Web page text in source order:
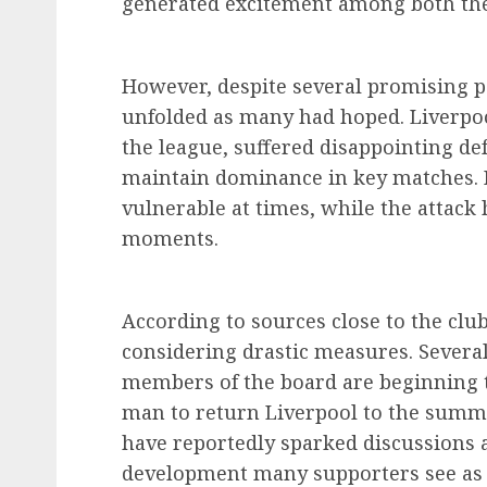
However, despite several promising
unfolded as many had hoped.
the league, suffered disappointing
maintain dominance in key matches.
vulnerable at times, while the attack
moments.
According to sources close to the
considering drastic measures.
members of the board are
man to return Liverpool to the
have reportedly sparked
development many supporters see